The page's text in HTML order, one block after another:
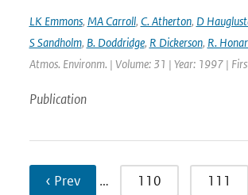
LK Emmons, MA Carroll, C. Atherton, D
S Sandholm, B. Doddridge, R Dickerson, R.
Atmos. Environm. | Volume: 31 | Year: 1997 |
Publication
‹ Prev … 110 111